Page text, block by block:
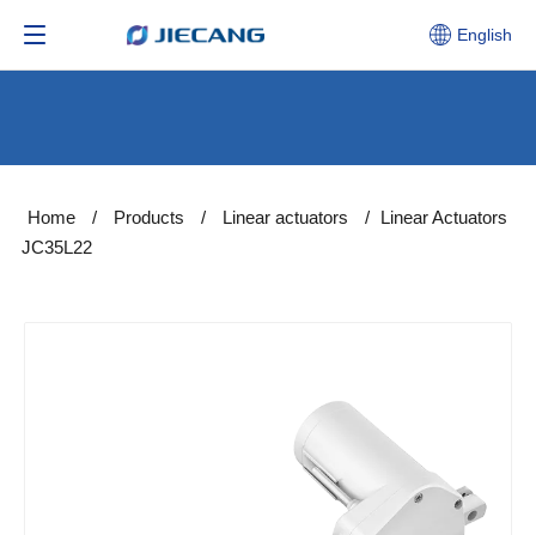
English
Home / Products / Linear actuators / Linear Actuators
JC35L22